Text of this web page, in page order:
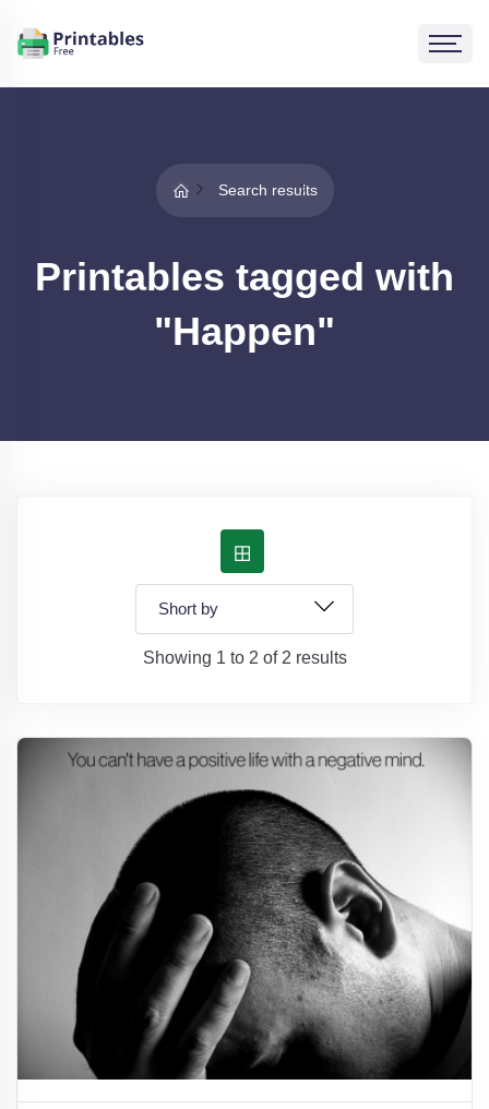
Search results
Printables tagged with
"Happen"
Showing 1 to 2 of 2 results